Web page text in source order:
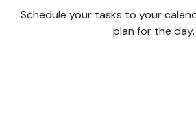
Schedule your tasks to your
plan for the day.